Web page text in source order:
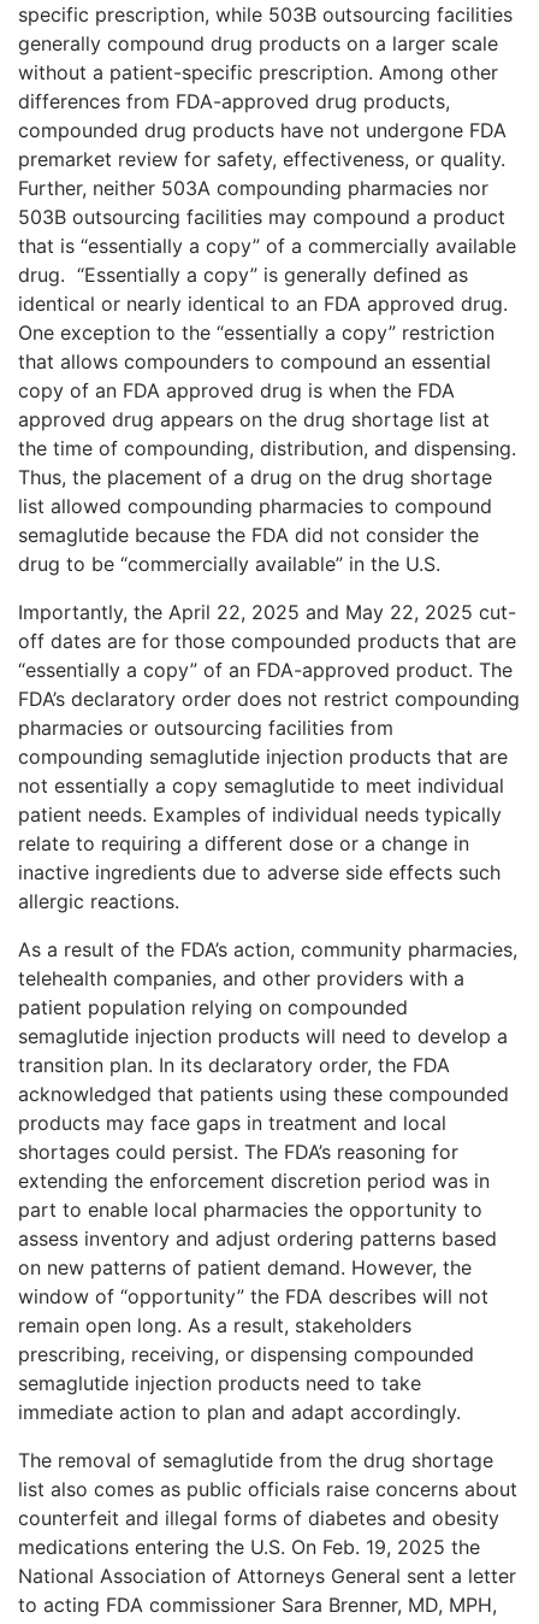
specific prescription, while 503B outsourcing facilities
generally compound drug products on a larger scale
without a patient-specific prescription. Among other
differences from FDA-approved drug products,
compounded drug products have not undergone FDA
premarket review for safety, effectiveness, or quality.
Further, neither 503A compounding pharmacies nor
503B outsourcing facilities may compound a product
that is “essentially a copy” of a commercially available
drug. “Essentially a copy” is generally defined as
identical or nearly identical to an FDA approved drug.
One exception to the “essentially a copy” restriction
that allows compounders to compound an essential
copy of an FDA approved drug is when the FDA
approved drug appears on the drug shortage list at
the time of compounding, distribution, and dispensing.
Thus, the placement of a drug on the drug shortage
list allowed compounding pharmacies to compound
semaglutide because the FDA did not consider the
drug to be “commercially available” in the U.S.
Importantly, the April 22, 2025 and May 22, 2025 cut-
off dates are for those compounded products that are
“essentially a copy” of an FDA-approved product. The
FDA’s declaratory order does not restrict compounding
pharmacies or outsourcing facilities from
compounding semaglutide injection products that are
not essentially a copy semaglutide to meet individual
patient needs. Examples of individual needs typically
relate to requiring a different dose or a change in
inactive ingredients due to adverse side effects such
allergic reactions.
As a result of the FDA’s action, community pharmacies,
telehealth companies, and other providers with a
patient population relying on compounded
semaglutide injection products will need to develop a
transition plan. In its declaratory order, the FDA
acknowledged that patients using these compounded
products may face gaps in treatment and local
shortages could persist. The FDA’s reasoning for
extending the enforcement discretion period was in
part to enable local pharmacies the opportunity to
assess inventory and adjust ordering patterns based
on new patterns of patient demand. However, the
window of “opportunity” the FDA describes will not
remain open long. As a result, stakeholders
prescribing, receiving, or dispensing compounded
semaglutide injection products need to take
immediate action to plan and adapt accordingly.
The removal of semaglutide from the drug shortage
list also comes as public officials raise concerns about
counterfeit and illegal forms of diabetes and obesity
medications entering the U.S. On Feb. 19, 2025 the
National Association of Attorneys General sent a letter
to acting FDA commissioner Sara Brenner, MD, MPH,